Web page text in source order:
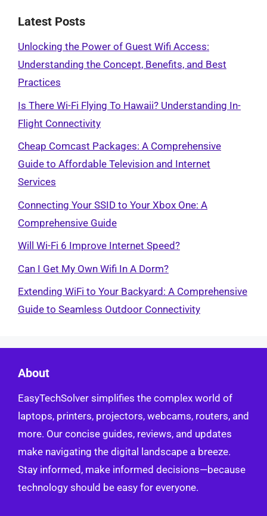
Latest Posts
Unlocking the Power of Guest Wifi Access:
Understanding the Concept, Benefits, and Best
Practices
Is There Wi-Fi Flying To Hawaii? Understanding In-
Flight Connectivity
Cheap Comcast Packages: A Comprehensive
Guide to Affordable Television and Internet
Services
Connecting Your SSID to Your Xbox One: A
Comprehensive Guide
Will Wi-Fi 6 Improve Internet Speed?
Can I Get My Own Wifi In A Dorm?
Extending WiFi to Your Backyard: A Comprehensive
Guide to Seamless Outdoor Connectivity
About
EasyTechSolver simplifies the complex world of
laptops, printers, projectors, webcams, routers, and
more. Our concise guides, reviews, and updates
make navigating the digital landscape a breeze.
Stay informed, make informed decisions—because
technology should be easy for everyone.